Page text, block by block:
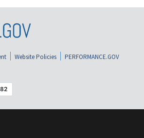
Website Policies
PERFORMANCE.GOV